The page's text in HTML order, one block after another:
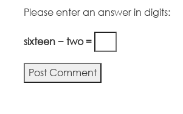
Please enter an answer in digits:
sixteen − two =